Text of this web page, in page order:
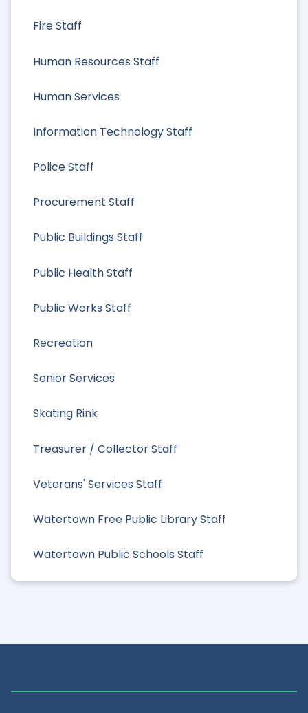
Fire Staff
Human Resources Staff
Human Services
Information Technology Staff
Police Staff
Procurement Staff
Public Buildings Staff
Public Health Staff
Public Works Staff
Recreation
Senior Services
Skating Rink
Treasurer / Collector Staff
Veterans' Services Staff
Watertown Free Public Library Staff
Watertown Public Schools Staff